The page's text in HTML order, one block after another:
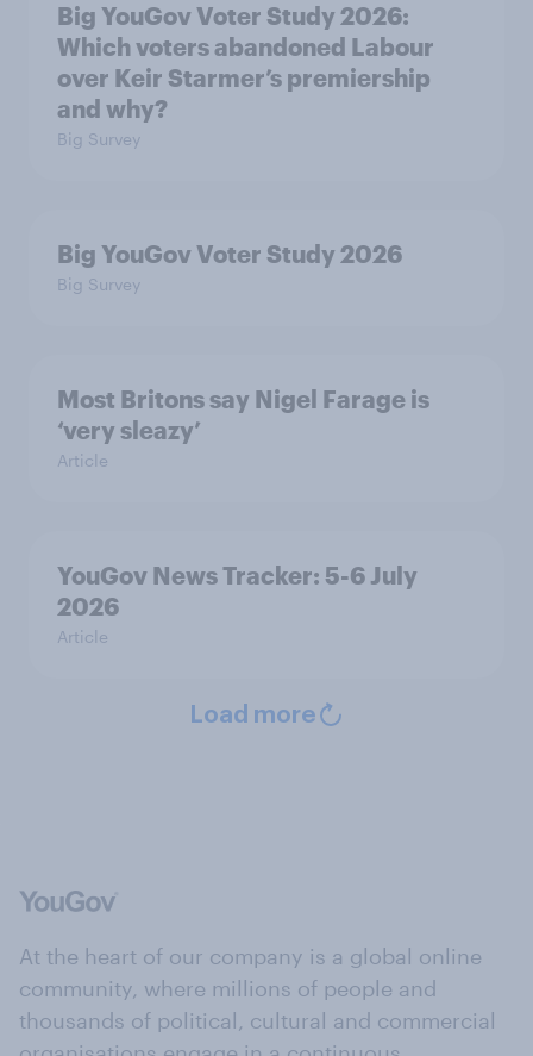
Big YouGov Voter Study 2026:
Which voters abandoned Labour
over Keir Starmer’s premiership
and why?
Big Survey
Big YouGov Voter Study 2026
Big Survey
Most Britons say Nigel Farage is
‘very sleazy’
Article
YouGov News Tracker: 5-6 July
2026
Article
Load more
At the heart of our company is a global online
community, where millions of people and
thousands of political, cultural and commercial